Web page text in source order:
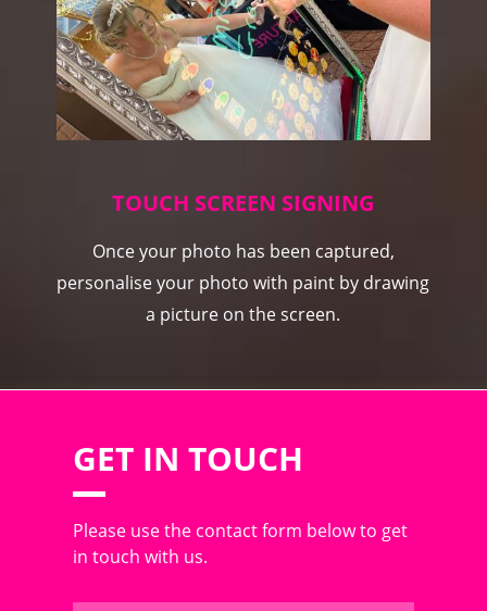
TOUCH SCREEN SIGNING
Once your photo has been captured,
personalise your photo with paint by drawing
a picture on the screen.
GET IN TOUCH
Please use the contact form below to get
in touch with us.